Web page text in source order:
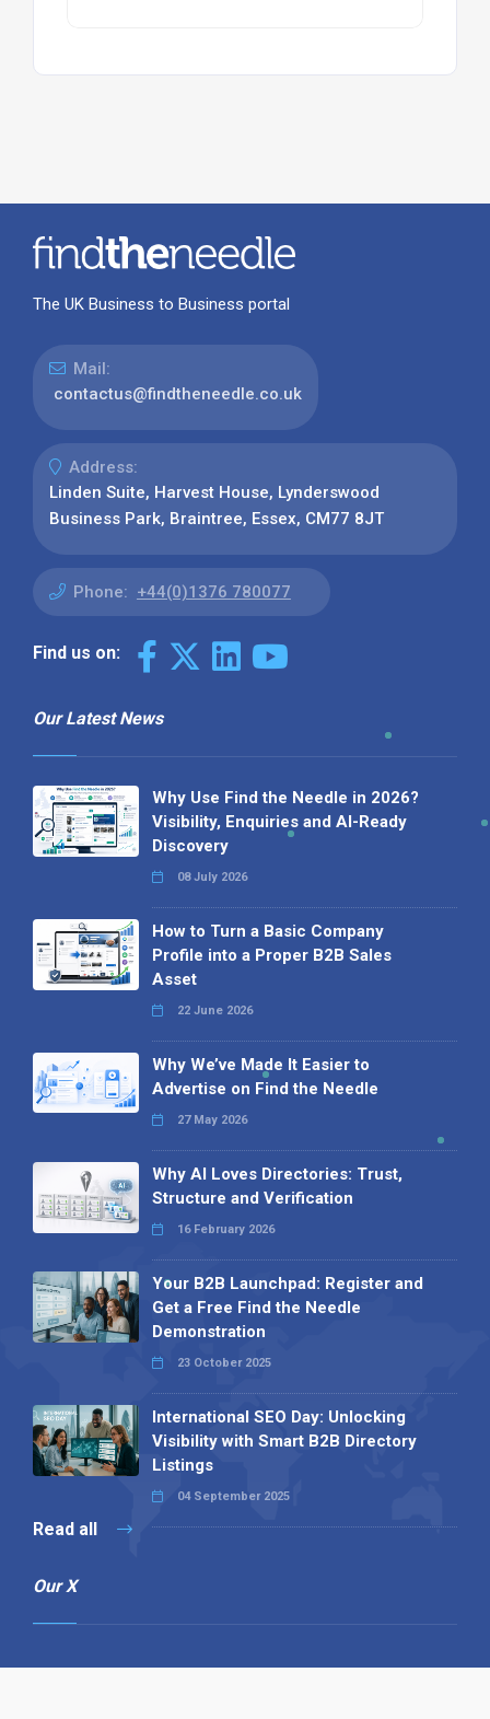
The UK Business to Business portal
Mail:
contactus@findtheneedle.co.uk
Address:
Linden Suite, Harvest House, Lynderswood
Business Park, Braintree, Essex, CM77 8JT
Phone: +44(0)1376 780077
Find us on:
Our Latest News
Why Use Find the Needle in 2026?
Visibility, Enquiries and AI-Ready
Discovery
08 July 2026
How to Turn a Basic Company
Profile into a Proper B2B Sales
Asset
22 June 2026
Why We’ve Made It Easier to
Advertise on Find the Needle
27 May 2026
Why AI Loves Directories: Trust,
Structure and Verification
16 February 2026
Your B2B Launchpad: Register and
Get a Free Find the Needle
Demonstration
23 October 2025
International SEO Day: Unlocking
Visibility with Smart B2B Directory
Listings
04 September 2025
Read all
Our X